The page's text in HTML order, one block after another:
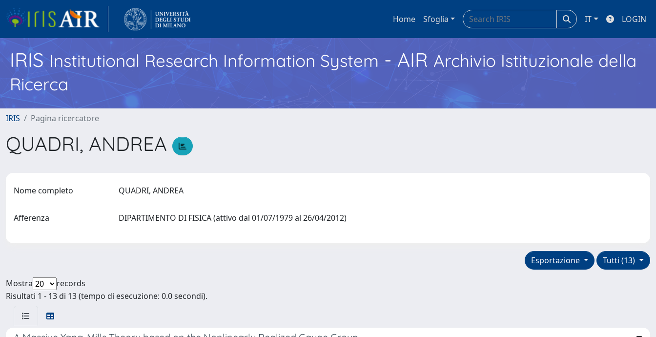
Home Sfoglia IT LOGIN
IRISInstitutional Research Information System - AIR Archivio Istituzionale della
Ricerca
IRIS Pagina ricercatore
QUADRI, ANDREA
Nome completo QUADRI, ANDREA
Afferenza DIPARTIMENTO DI FISICA (attivo dal 01/07/1979 al 26/04/2012)
Tutti (13)
Esportazione
Mostra
records
Risultati 1 - 13 di 13 (tempo di esecuzione: 0.0 secondi).